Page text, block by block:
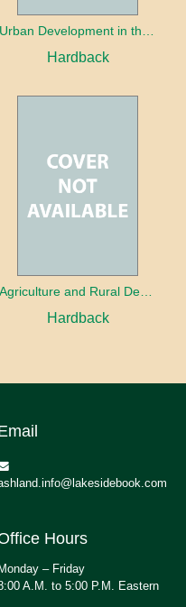
Hardback
Hardback
Hours
Monday – Friday
A.M. to 5:00 P.M. Eastern